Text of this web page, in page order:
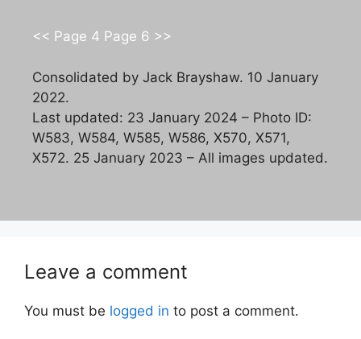
<< Page 4 Page 6 >>
Consolidated by Jack Brayshaw. 10 January
2022.
Last updated: 23 January 2024 – Photo ID:
W583, W584, W585, W586, X570, X571,
X572. 25 January 2023 – All images updated.
Leave a comment
You must be logged in to post a comment.